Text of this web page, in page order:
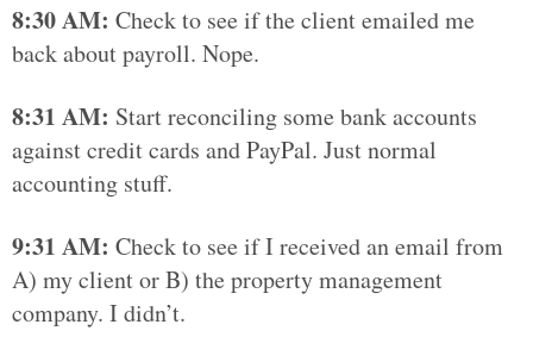
8:30 AM: Check to see if the client emailed me
back about payroll. Nope.
8:31 AM: Start reconciling some bank accounts
against credit cards and PayPal. Just normal
accounting stuff.
9:31 AM: Check to see if I received an email from
A) my client or B) the property management
company. I didn’t.